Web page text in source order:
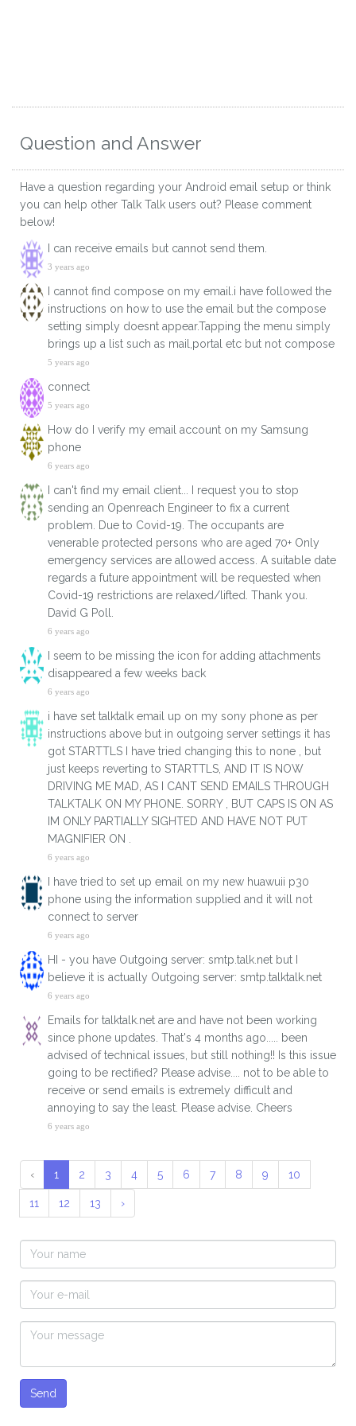
Question and Answer
Have a question regarding your Android email setup or think
you can help other Talk Talk users out? Please comment
below!
I can receive emails but cannot send them.
3 years ago
I cannot find compose on my email.i have followed the
instructions on how to use the email but the compose
setting simply doesnt appear.Tapping the menu simply
brings up a list such as mail,portal etc but not compose
5 years ago
connect
5 years ago
How do I verify my email account on my Samsung
phone
6 years ago
I can't find my email client... I request you to stop
sending an Openreach Engineer to fix a current
problem. Due to Covid-19. The occupants are
venerable protected persons who are aged 70+ Only
emergency services are allowed access. A suitable date
regards a future appointment will be requested when
Covid-19 restrictions are relaxed/lifted. Thank you.
David G Poll.
6 years ago
I seem to be missing the icon for adding attachments
disappeared a few weeks back
6 years ago
i have set talktalk email up on my sony phone as per
instructions above but in outgoing server settings it has
got STARTTLS I have tried changing this to none , but
just keeps reverting to STARTTLS, AND IT IS NOW
DRIVING ME MAD, AS I CANT SEND EMAILS THROUGH
TALKTALK ON MY PHONE. SORRY , BUT CAPS IS ON AS
IM ONLY PARTIALLY SIGHTED AND HAVE NOT PUT
MAGNIFIER ON .
6 years ago
I have tried to set up email on my new huawuii p30
phone using the information supplied and it will not
connect to server
6 years ago
HI - you have Outgoing server: smtp.talk.net but I
believe it is actually Outgoing server: smtp.talktalk.net
6 years ago
Emails for talktalk.net are and have not been working
since phone updates. That's 4 months ago..... been
advised of technical issues, but still nothing!! Is this issue
going to be rectified? Please advise.... not to be able to
receive or send emails is extremely difficult and
annoying to say the least. Please advise. Cheers
6 years ago
‹ 1 2 3 4 5 6 7 8 9 10
11 12 13 ›
Send